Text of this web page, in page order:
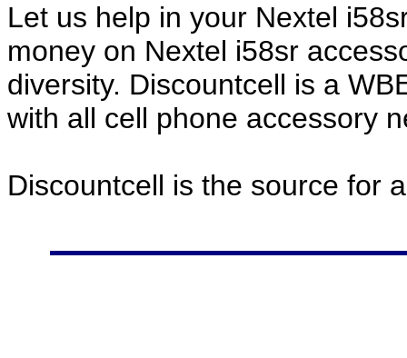
Let us help in your Nextel
money on Nextel i58sr
diversity. Discountcell is a
with all cell phone accessory
Discountcell is the source for